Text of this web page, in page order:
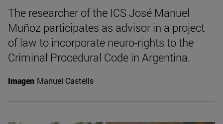
The researcher of the ICS José Manuel
Muñoz participates as advisor in a project
of law to incorporate neuro-rights to the
Criminal Procedural Code in Argentina.
Imagen Manuel Castells